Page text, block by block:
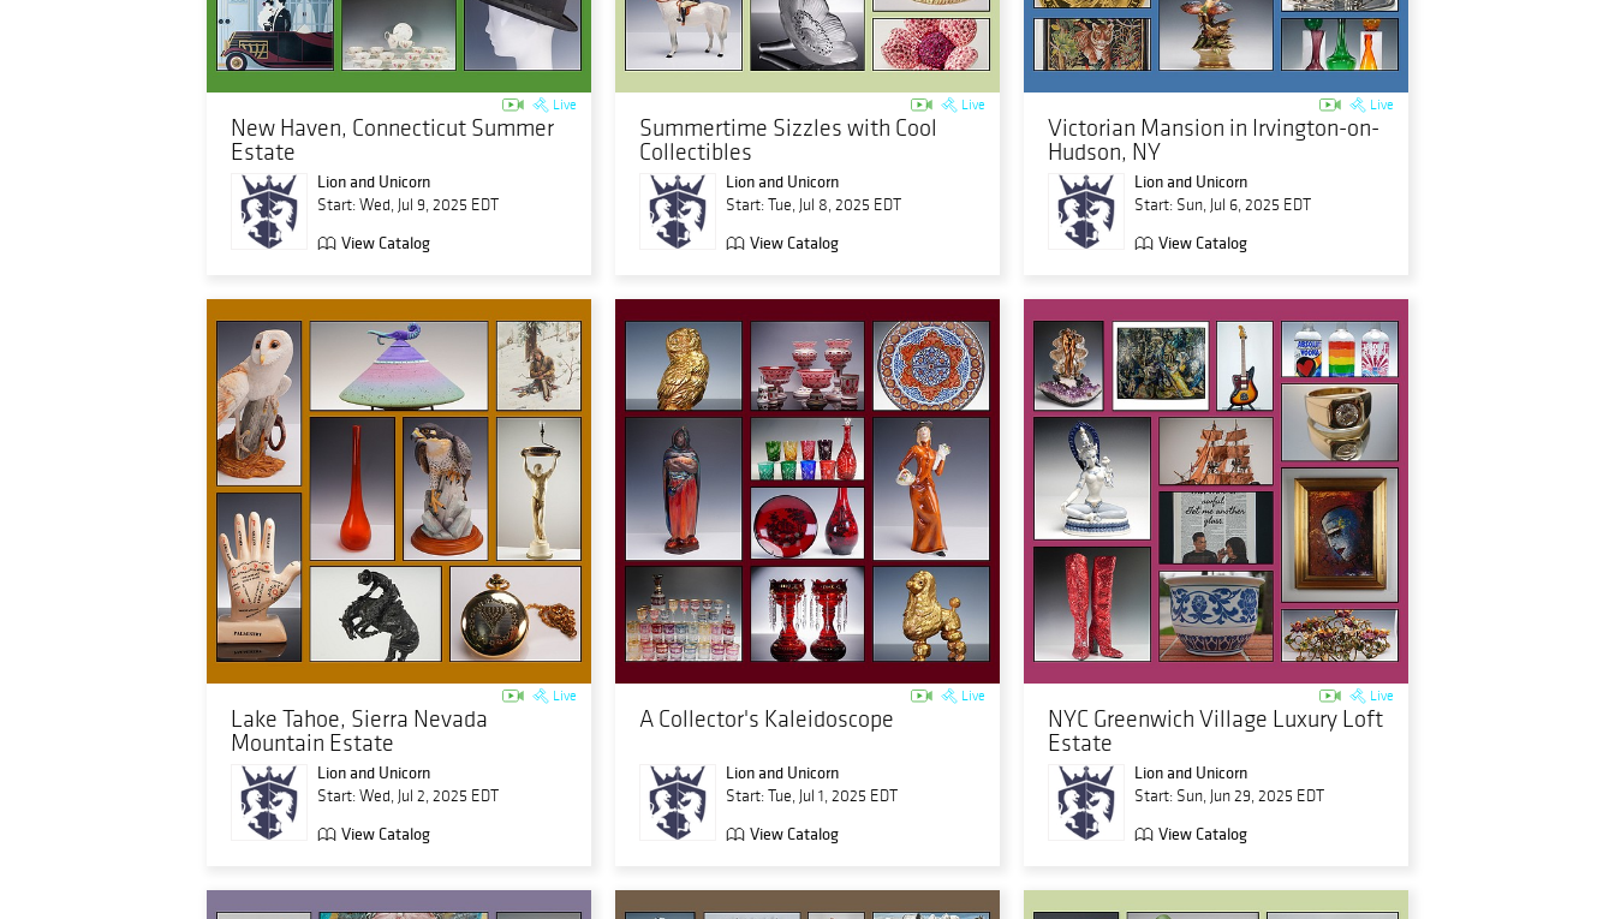
Live
New Haven, Connecticut Summer
Estate
Lion and Unicorn
Start: Wed, Jul 9, 2025 EDT
View Catalog
Live
Summertime Sizzles with Cool
Collectibles
Lion and Unicorn
Start: Tue, Jul 8, 2025 EDT
View Catalog
Live
Victorian Mansion in Irvington-on-
Hudson, NY
Lion and Unicorn
Start: Sun, Jul 6, 2025 EDT
View Catalog
Live
Lake Tahoe, Sierra Nevada
Mountain Estate
Lion and Unicorn
Start: Wed, Jul 2, 2025 EDT
View Catalog
Live
A Collector's Kaleidoscope
Lion and Unicorn
Start: Tue, Jul 1, 2025 EDT
View Catalog
Live
NYC Greenwich Village Luxury Loft
Estate
Lion and Unicorn
Start: Sun, Jun 29, 2025 EDT
View Catalog